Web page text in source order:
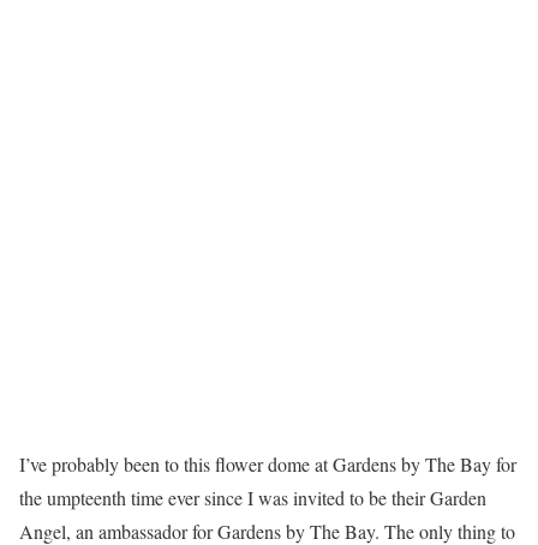
I’ve probably been to this flower dome at Gardens by The Bay for
the umpteenth time ever since I was invited to be their Garden
Angel, an ambassador for Gardens by The Bay. The only thing to